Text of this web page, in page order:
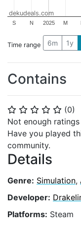
⭐ ⭐ ⭐ ⭐ ⭐ (0)
Not enough
Have you played
community.
Details
Genre: Simulation,
Developer:
Platforms: Steam
2025
S N M
dekudeals.com
Time range 6m 1y
Contains